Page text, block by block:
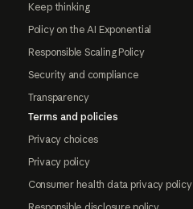
Keep thinking
Policy on the AI Exponential
Responsible Scaling Policy
Security and compliance
Transparency
Terms and policies
Privacy choices
Privacy policy
Consumer health data privacy policy